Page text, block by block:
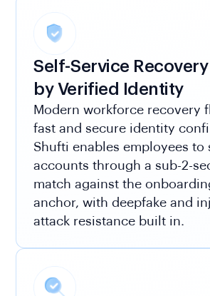
Self-Service Recovery
by Verified Identity
Modern workforce recovery
fast and secure identity
Shufti enables employees to
accounts through a sub-2-
match against the
anchor, with deepfake and
attack resistance built in.